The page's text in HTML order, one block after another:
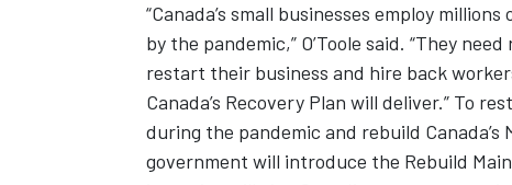
“Canada’s small businesses employ
by the pandemic,” O’Toole said. “They
restart their business and hire back
Canada’s Recovery Plan will deliver.” To
during the pandemic and rebuild Canada’s
government will introduce the Rebuild